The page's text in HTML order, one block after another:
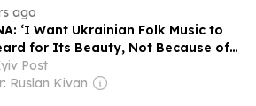
ago
‘I Want Ukrainian Folk Music to
for Its Beauty, Not Because of
Post
Ruslan Kivan